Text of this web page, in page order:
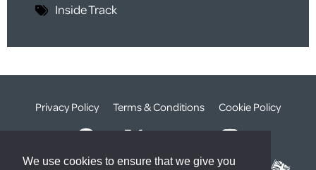
We use cookies to ensure that we give you
Inside Track
Privacy Policy Terms & Conditions Cookie Policy